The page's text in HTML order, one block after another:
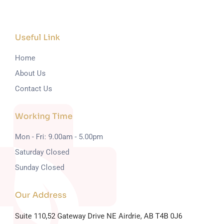
Useful Link
Home
About Us
Contact Us
Working Time
Mon - Fri: 9.00am - 5.00pm
Saturday Closed
Sunday Closed
Our Address
Suite 110,52 Gateway Drive NE Airdrie, AB T4B 0J6